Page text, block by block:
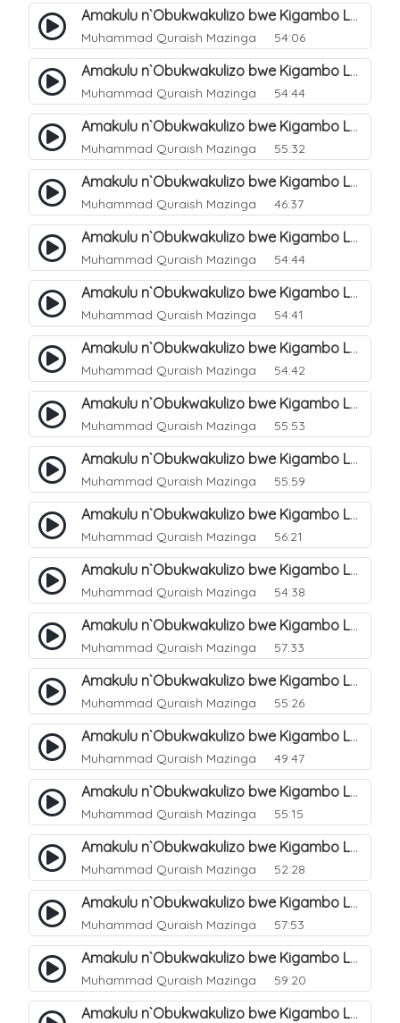
Amakulu n`Obukwakulizo bwe Kigambo La Ilaha Illallah. 2
Muhammad Quraish Mazinga 54:06
Amakulu n`Obukwakulizo bwe Kigambo La Ilaha Illallah. 1
Muhammad Quraish Mazinga 54:44
Amakulu n`Obukwakulizo bwe Kigambo La Ilaha Illallah. 3
Muhammad Quraish Mazinga 55:32
Amakulu n`Obukwakulizo bwe Kigambo La Ilaha Illallah. 4
Muhammad Quraish Mazinga 46:37
Amakulu n`Obukwakulizo bwe Kigambo La Ilaha Illallah. 5
Muhammad Quraish Mazinga 54:44
Amakulu n`Obukwakulizo bwe Kigambo La Ilaha Illallah. 6
Muhammad Quraish Mazinga 54:41
Amakulu n`Obukwakulizo bwe Kigambo La Ilaha Illallah. 7
Muhammad Quraish Mazinga 54:42
Amakulu n`Obukwakulizo bwe Kigambo La Ilaha Illallah. 8
Muhammad Quraish Mazinga 55:53
Amakulu n`Obukwakulizo bwe Kigambo La Ilaha Illallah. 9
Muhammad Quraish Mazinga 55:59
Amakulu n`Obukwakulizo bwe Kigambo La Ilaha Illallah. 10
Muhammad Quraish Mazinga 56:21
Amakulu n`Obukwakulizo bwe Kigambo La Ilaha Illallah. 11
Muhammad Quraish Mazinga 54:38
Amakulu n`Obukwakulizo bwe Kigambo La Ilaha Illallah. 12
Muhammad Quraish Mazinga 57:33
Amakulu n`Obukwakulizo bwe Kigambo La Ilaha Illallah. 13
Muhammad Quraish Mazinga 55:26
Amakulu n`Obukwakulizo bwe Kigambo La Ilaha Illallah. 17
Muhammad Quraish Mazinga 49:47
Amakulu n`Obukwakulizo bwe Kigambo La Ilaha Illallah. 18
Muhammad Quraish Mazinga 55:15
Amakulu n`Obukwakulizo bwe Kigambo La Ilaha Illallah. 19
Muhammad Quraish Mazinga 52:28
Amakulu n`Obukwakulizo bwe Kigambo La Ilaha Illallah. 20
Muhammad Quraish Mazinga 57:53
Amakulu n`Obukwakulizo bwe Kigambo La Ilaha Illallah. 21
Muhammad Quraish Mazinga 59:20
Amakulu n`Obukwakulizo bwe Kigambo La Ilaha Illallah. 22